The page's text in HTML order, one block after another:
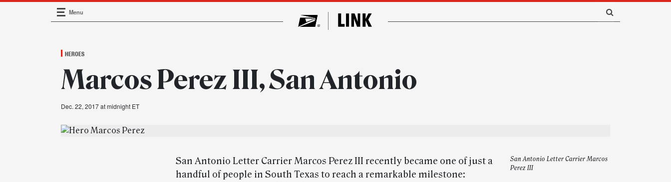
Main Navigation
Menu
HEROES
Marcos Perez III, San Antonio
Dec. 22, 2017 at midnight ET
San Antonio Letter Carrier Marcos
Perez III
San Antonio Letter Carrier Marcos Perez III recently became one of just a
handful of people in South Texas to reach a remarkable milestone: